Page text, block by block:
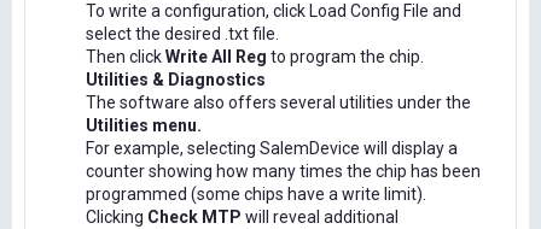
To write a configuration, click Load Config File and
select the desired .txt file.
Then clickWrite All Reg to program the chip.
Utilities & Diagnostics
The software also offers several utilities under the
Utilities menu.
For example, selecting SalemDevice will display a
counter showing how many times the chip has been
programmed (some chips have a write limit).
Clicking Check MTP will reveal additional